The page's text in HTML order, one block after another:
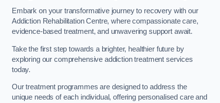
Embark on your transformative journey to recovery with our
Addiction Rehabilitation Centre, where compassionate care,
evidence-based treatment, and unwavering support await.
Take the first step towards a brighter, healthier future by
exploring our comprehensive addiction treatment services
today.
Our treatment programmes are designed to address the
unique needs of each individual, offering personalised care and